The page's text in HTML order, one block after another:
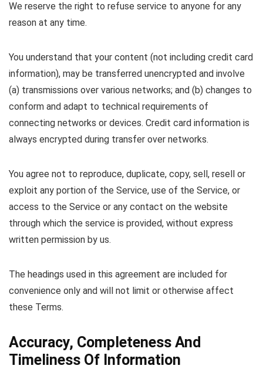
We reserve the right to refuse service to anyone for any
reason at any time.
You understand that your content (not including credit card
information), may be transferred unencrypted and involve
(a) transmissions over various networks; and (b) changes to
conform and adapt to technical requirements of
connecting networks or devices. Credit card information is
always encrypted during transfer over networks.
You agree not to reproduce, duplicate, copy, sell, resell or
exploit any portion of the Service, use of the Service, or
access to the Service or any contact on the website
through which the service is provided, without express
written permission by us.
The headings used in this agreement are included for
convenience only and will not limit or otherwise affect
these Terms.
Accuracy, Completeness And
Timeliness Of Information